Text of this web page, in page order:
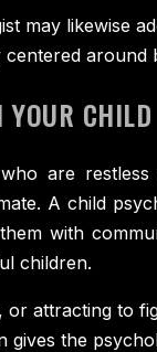
may likewise
centered
CHILD
are
A child
with
children.
attracting to
the